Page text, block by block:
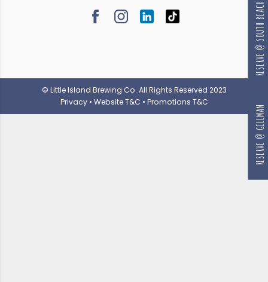
© Little Island Brewing Co. All Rights Reserved 2023
Privacy• Website T&C • Promotions T&C
RESERVE @ GILLMAN
RESERVE @ SOUTH BEACH